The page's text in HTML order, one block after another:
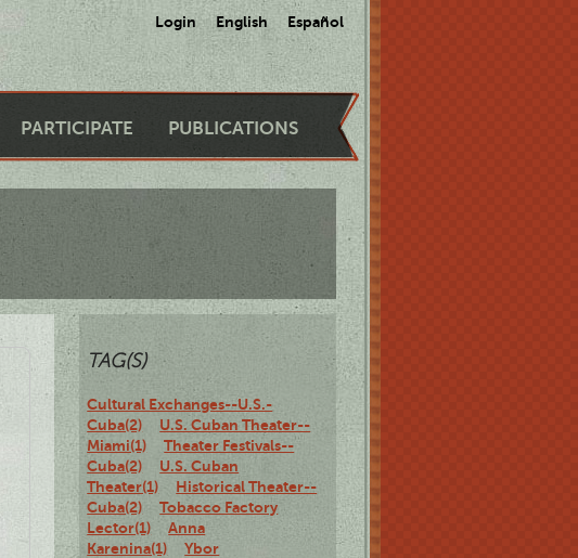
Login English Español
PARTICIPATE PUBLICATIONS
TAG(S)
Cultural Exchanges--U.S.-
Cuba(2)
U.S. Cuban Theater--
Miami(1)
Theater Festivals--
Cuba(2)
U.S. Cuban
Theater(1)
Historical Theater--
Cuba(2)
Tobacco Factory
Lector(1)
Anna
Karenina(1)
Ybor